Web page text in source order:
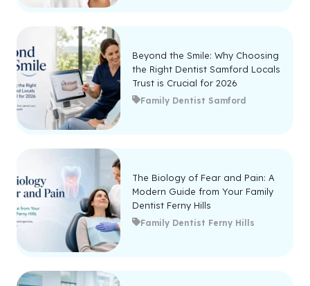
Beyond the Smile: Why Choosing
the Right Dentist Samford Locals
Trust is Crucial for 2026
Family Dentist Samford
The Biology of Fear and Pain: A
Modern Guide from Your Family
Dentist Ferny Hills
Family Dentist Ferny Hills